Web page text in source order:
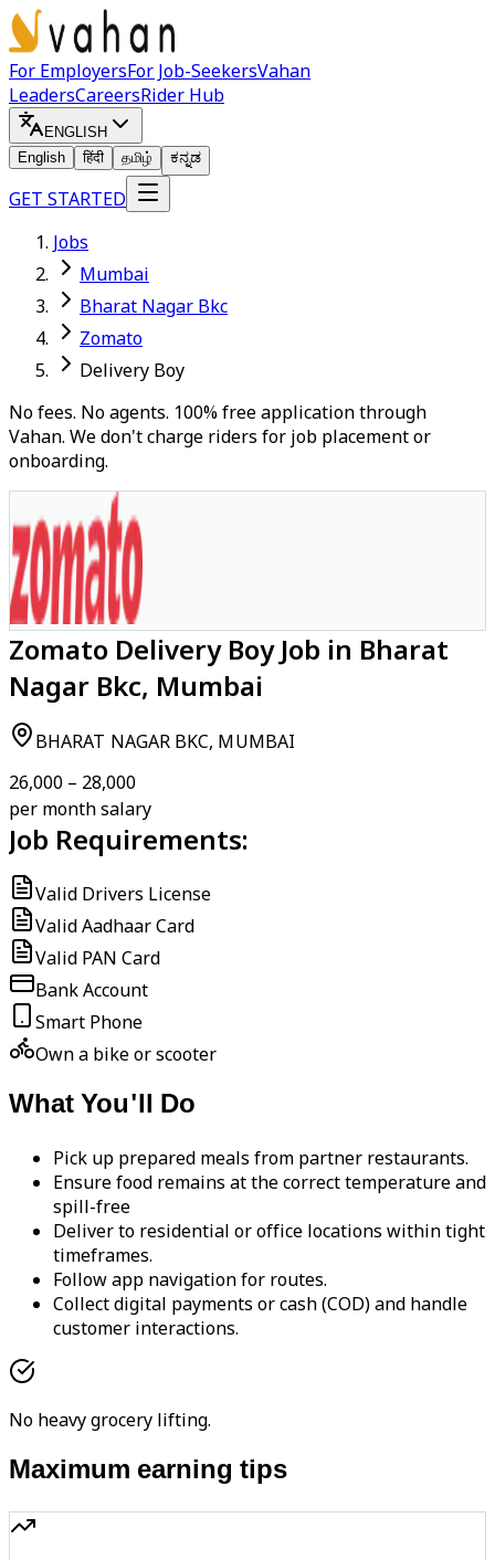
For EmployersFor Job-SeekersVahan
LeadersCareersRider Hub
ENGLISH
English
हिंदी தமிழ் ಕನ್ನಡ
GET STARTED
Jobs
Mumbai
Bharat Nagar Bkc
Zomato
Delivery Boy
No fees. No agents. 100% free application through
Vahan. We don't charge riders for job placement or
onboarding.
Zomato Delivery Boy Job in Bharat
Nagar Bkc, Mumbai
BHARAT NAGAR BKC, MUMBAI
₹26,000 – ₹28,000
per month salary
Job Requirements:
Valid Drivers License
Valid Aadhaar Card
Valid PAN Card
Bank Account
Smart Phone
Own a bike or scooter
What You'll Do
Pick up prepared meals from partner restaurants.
Ensure food remains at the correct temperature and
spill-free
Deliver to residential or office locations within tight
timeframes.
Follow app navigation for routes.
Collect digital payments or cash (COD) and handle
customer interactions.
No heavy grocery lifting.
Maximum earning tips